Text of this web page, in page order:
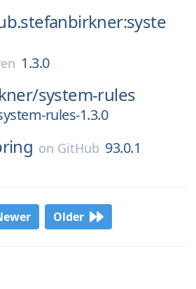
1.3.0
system-rules
rules-1.3.0
on GitHub 93.0.1
Older